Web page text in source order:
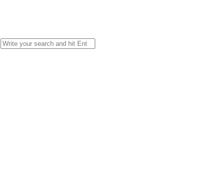
Search
for: